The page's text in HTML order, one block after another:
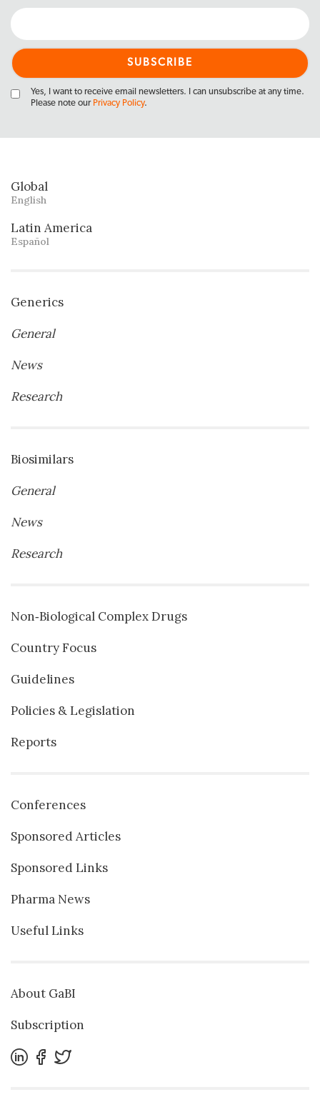
Yes, I want to receive email newsletters. I can unsubscribe at any time.
Please note our Privacy Policy.
Global
English
Latin America
Español
Generics
General
News
Research
Biosimilars
General
News
Research
Non‐Biological Complex Drugs
Country Focus
Guidelines
Policies & Legislation
Reports
Conferences
Sponsored Articles
Sponsored Links
Pharma News
Useful Links
About GaBI
Subscription